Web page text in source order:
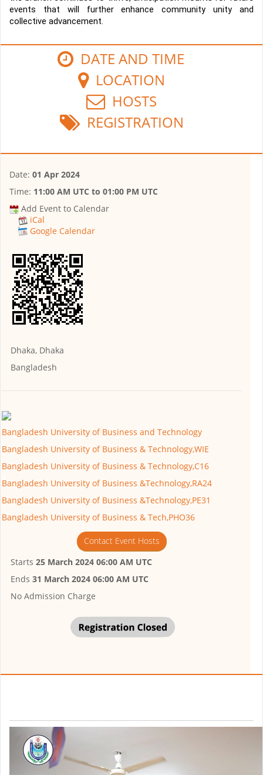
events that will further enhance community unity and
collective advancement.
DATE AND TIME
LOCATION
HOSTS
REGISTRATION
Date: 01 Apr 2024
Time: 11:00 AM UTC to 01:00 PM UTC
Add Event to Calendar
iCal
Google Calendar
Dhaka, Dhaka
Bangladesh
Bangladesh University of Business and Technology
Bangladesh University of Business & Technology,WIE
Bangladesh University of Business & Technology,C16
Bangladesh University of Business &Technology,RA24
Bangladesh University of Business &Technology,PE31
Bangladesh University of Business & Tech,PHO36
Contact Event Hosts
Starts 25 March 2024 06:00 AM UTC
Ends 31 March 2024 06:00 AM UTC
No Admission Charge